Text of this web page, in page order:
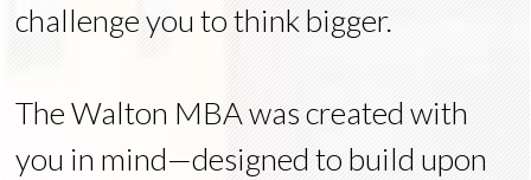
challenge you to think bigger.
The Walton MBA was created with
you in mind—designed to build upon